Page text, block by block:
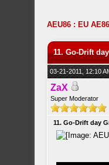
AEU86 : EU
11. Go-Drift
03-21-2011, 12:10
ZaX
Super Moderator
11. Go-Drift day